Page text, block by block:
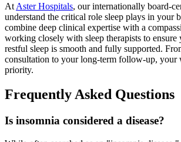
At Aster Hospitals, our internationally board-
understand the critical role sleep plays in your
combine deep clinical expertise with a
working closely with sleep therapists to
restful sleep is smooth and fully supported.
consultation to your long-term follow-up, your
priority.
Frequently Asked Questions
Is insomnia considered a disease?